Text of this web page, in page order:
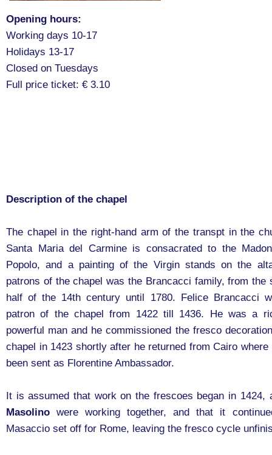
Opening hours:
Working days 10-17
Holidays 13-17
Closed on Tuesdays
Full price ticket: € 3.10
Description of the chapel
The chapel in the right-hand arm of the transpt in the
Santa Maria del Carmine is consacrated to the
Popolo, and a painting of the Virgin stands on the
patrons of the chapel was the Brancacci family, from the
half of the 14th century until 1780. Felice Brancacci
patron of the chapel from 1422 till 1436. He was a
powerful man and he commissioned the fresco
chapel in 1423 shortly after he returned from Cairo where
been sent as Florentine Ambassador.
It is assumed that work on the frescoes began in
Masolino were working together, and that it
Masaccio set off for Rome, leaving the fresco cycle